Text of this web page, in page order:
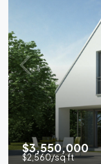
$3,550,000
$2,560/sq ft